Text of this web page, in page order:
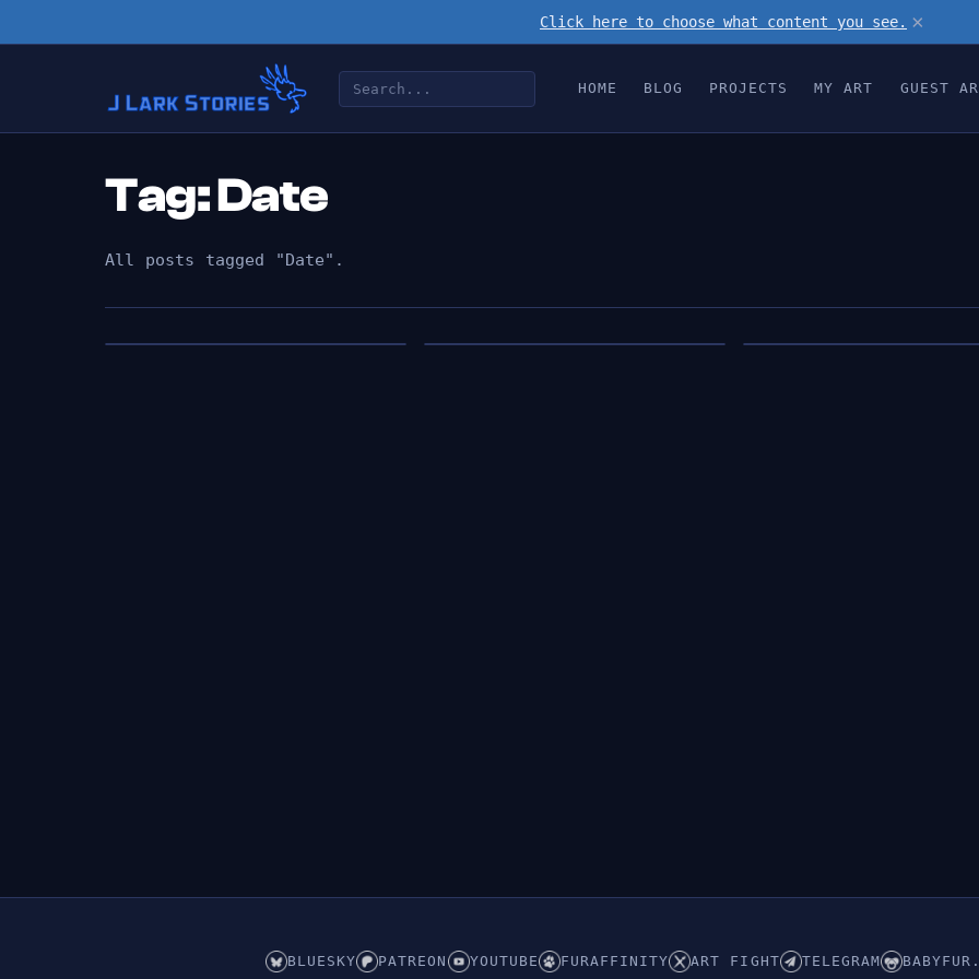
Click here to choose what content you see. ×
HOME BLOG PROJECTS MY ART GUEST
Tag: Date
All posts tagged "Date".
BLUESKY PATREON YOUTUBE FURAFFINITY ART FIGHT TELEGRAM